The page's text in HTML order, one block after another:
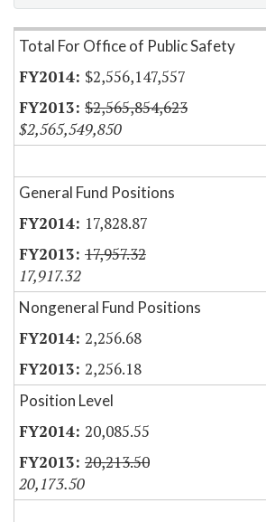
Item Lookup
Total For Office of Public Safety
$2,556,147,557
$2,565,854,623
$2,565,549,850
General Fund Positions
17,828.87
17,957.32
17,917.32
Nongeneral Fund Positions
2,256.68
2,256.18
Position Level
20,085.55
20,213.50
20,173.50